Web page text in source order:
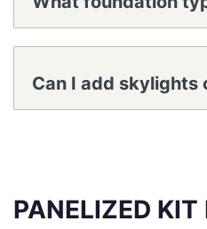
Can I add skylights
living/dining?
PANELIZED KIT